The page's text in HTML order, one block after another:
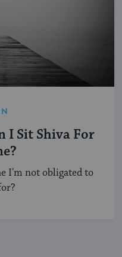
I Sit Shiva For
I'm not obligated to